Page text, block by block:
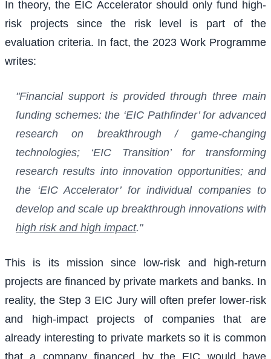
In theory, the EIC Accelerator should only fund high-
risk projects since the risk level is part of the
evaluation criteria. In fact, the 2023 Work Programme
writes:
"Financial support is provided through three main
funding schemes: the ‘EIC Pathfinder’ for advanced
research on breakthrough / game-changing
technologies; ‘EIC Transition’ for transforming
research results into innovation opportunities; and
the ‘EIC Accelerator’ for individual companies to
develop and scale up breakthrough innovations with
high risk and high impact."
This is its mission since low-risk and high-return
projects are financed by private markets and banks. In
reality, the Step 3 EIC Jury will often prefer lower-risk
and high-impact projects of companies that are
already interesting to private markets so it is common
that a company financed by the EIC would have